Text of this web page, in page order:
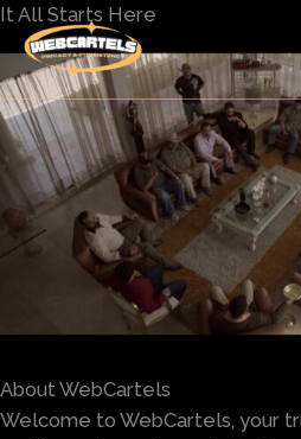
Skip
content
It All Starts Here
About WebCartels
Welcome to WebCartels, your